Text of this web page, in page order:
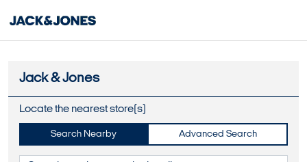
Jack & Jones
Locate the nearest store(s)
Search Nearby Advanced Search